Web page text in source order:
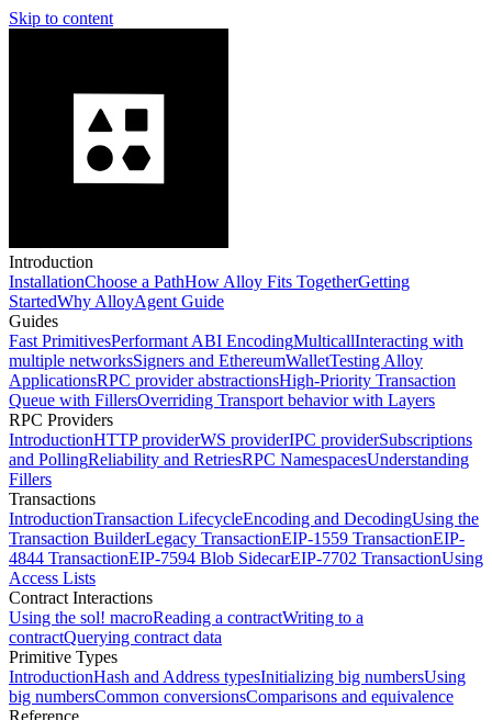
Skip to content
Introduction
InstallationChoose a PathHow Alloy Fits TogetherGetting
StartedWhy AlloyAgent Guide
Guides
Fast PrimitivesPerformant ABI EncodingMulticallInteracting with
multiple networksSigners and EthereumWalletTesting Alloy
ApplicationsRPC provider abstractionsHigh-Priority Transaction
Queue with FillersOverriding Transport behavior with Layers
RPC Providers
IntroductionHTTP providerWS providerIPC providerSubscriptions
and PollingReliability and RetriesRPC NamespacesUnderstanding
Fillers
Transactions
IntroductionTransaction LifecycleEncoding and DecodingUsing the
Transaction BuilderLegacy TransactionEIP-1559 TransactionEIP-
4844 TransactionEIP-7594 Blob SidecarEIP-7702 TransactionUsing
Access Lists
Contract Interactions
Using the sol! macroReading a contractWriting to a
contractQuerying contract data
Primitive Types
IntroductionHash and Address typesInitializing big numbersUsing
big numbersCommon conversionsComparisons and equivalence
Reference